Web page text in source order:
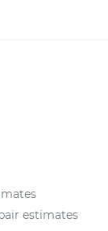
estimates